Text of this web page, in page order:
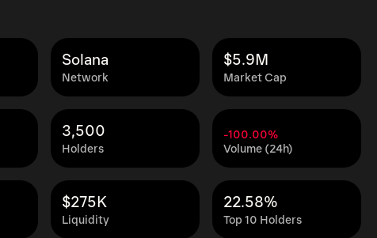
Network
Solana
Market Cap
$5.9M
Holders
3,500
Volume (24h)
-100.00%
Liquidity
$275K
Top 10 Holders
22.58%